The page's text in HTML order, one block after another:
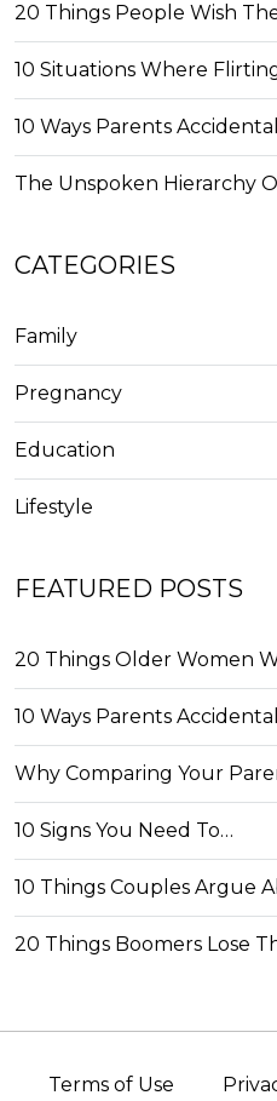
20 Things People Wish
10 Situations Where
10 Ways Parents
The Unspoken Hierarchy
CATEGORIES
Family
Pregnancy
Education
Lifestyle
FEATURED POSTS
20 Things Older Women
10 Ways Parents
Why Comparing Your
10 Signs You Need To…
10 Things Couples Argue
20 Things Boomers Lose
Terms of Use